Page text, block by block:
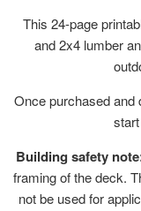
This 24-page
and 2x4 lumber
Once purchased and
Building safety
framing of the deck.
not be used for